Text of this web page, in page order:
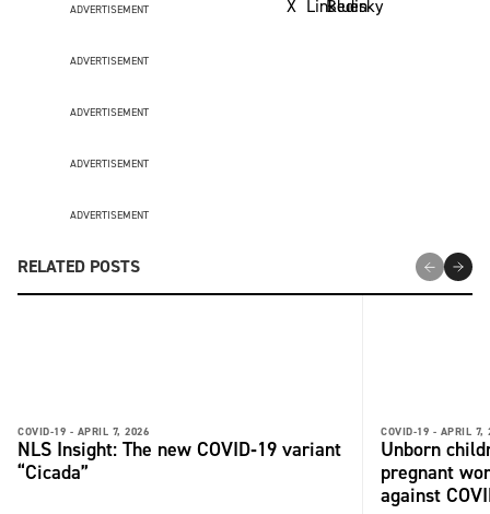
ADVERTISEMENT
ADVERTISEMENT
ADVERTISEMENT
ADVERTISEMENT
ADVERTISEMENT
RELATED POSTS
COVID-19 - APRIL 7, 2026
NLS Insight: The new COVID‑19 variant
“Cicada”
COVID-19 - APRIL 7,
Unborn
pregnant
against